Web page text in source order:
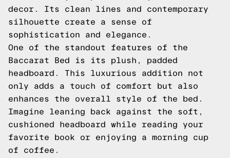
decor. Its clean lines and contemporary
silhouette create a sense of
sophistication and elegance.
One of the standout features of the
Baccarat Bed is its plush, padded
headboard. This luxurious addition not
only adds a touch of comfort but also
enhances the overall style of the bed.
Imagine leaning back against the soft,
cushioned headboard while reading your
favorite book or enjoying a morning cup
of coffee.